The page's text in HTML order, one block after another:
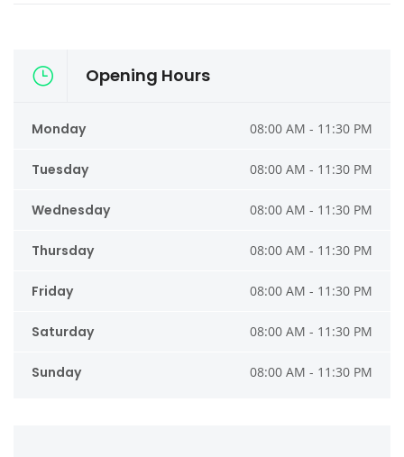
Opening Hours
Monday 08:00 AM - 11:30 PM
Tuesday 08:00 AM - 11:30 PM
Wednesday 08:00 AM - 11:30 PM
Thursday 08:00 AM - 11:30 PM
Friday 08:00 AM - 11:30 PM
Saturday 08:00 AM - 11:30 PM
Sunday 08:00 AM - 11:30 PM